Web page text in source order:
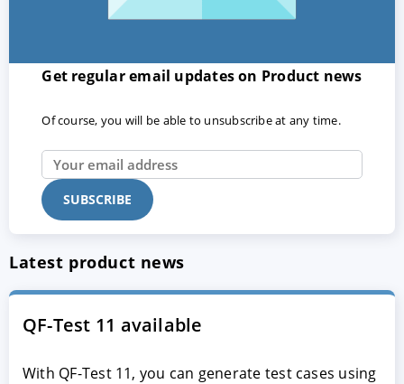
Get regular email updates on Product news
Of course, you will be able to unsubscribe at any time.
Latest product news
QF-Test 11 available
With QF-Test 11, you can generate test cases using